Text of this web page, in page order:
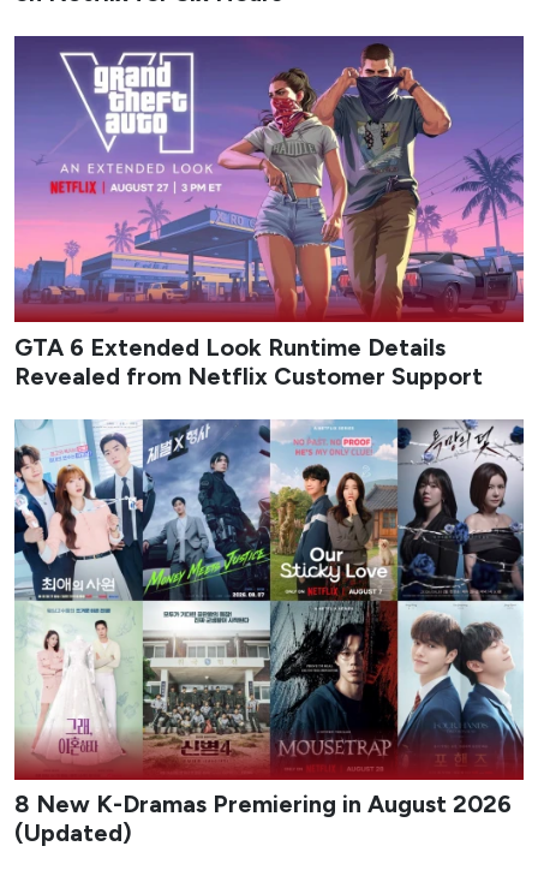
GTA 6 Extended Look Runtime Details
Revealed from Netflix Customer Support
8 New K-Dramas Premiering in August 2026
(Updated)